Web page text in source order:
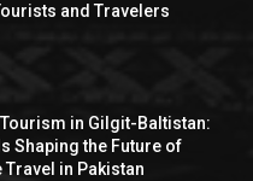
and Travelers
in Gilgit-Baltistan:
Shaping the Future of
Travel in Pakistan